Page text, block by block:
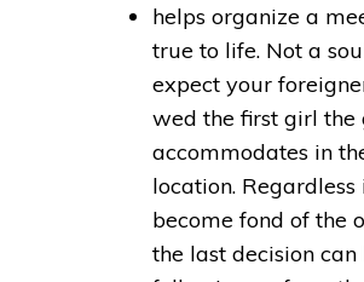
helps organize a
true to life. Not a
expect your
wed the first girl the
accommodates in
location.
become fond of the
the last decision